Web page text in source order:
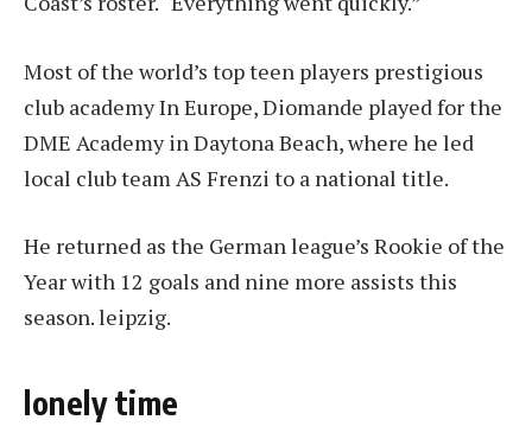
Most of the world’s top teen players prestigious
club academyIn Europe, Diomande played for the
DME Academy in Daytona Beach, where he led
local club team AS Frenzi to a national title.
He returned as the German league’s Rookie of the
Year with 12 goals and nine more assists this
season.leipzig.
lonely time